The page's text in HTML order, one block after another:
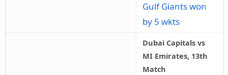
Gulf Giants won
by 5 wkts
Dubai Capitals vs
MI Emirates, 13th
Match